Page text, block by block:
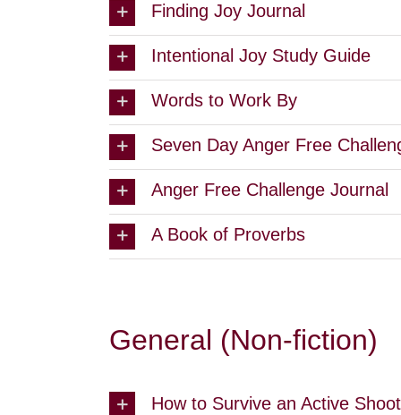
Finding Joy Journal
Intentional Joy Study Guide
Words to Work By
Seven Day Anger Free
Anger Free Challenge Journal
A Book of Proverbs
General (Non-fiction)
How to Survive an Active